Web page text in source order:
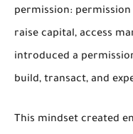
permission:
raise capital, access
introduced a
build, transact, and
This mindset created